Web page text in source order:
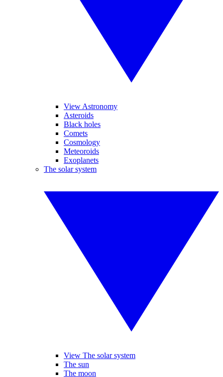
View Astronomy
Asteroids
Black holes
Comets
Cosmology
Meteoroids
Exoplanets
The solar system
View The solar system
The sun
The moon